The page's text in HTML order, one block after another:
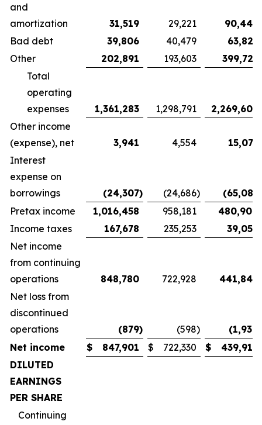
and
amortization
31,519 29,221
90,442
Bad debt
39,806 40,479
63,827
Other
202,891 193,603
399,721
Total
operating
expenses
1,361,283 1,298,791
2,269,609
Other income
(expense), net
3,941 4,554
15,077
Interest
expense on
borrowings
(24,307) (24,686) (65,087
Pretax income
1,016,458 958,181
480,904
Income taxes
167,678 235,253
39,058
Net income
from continuing
operations
848,780 722,928
441,846
Net loss from
discontinued
operations
(879) (598) (1,930
Net income
$ 847,901 $ 722,330 $
439,916
DILUTED
EARNINGS
PER SHARE
Continuing